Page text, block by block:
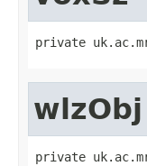
private
wlzObj
private